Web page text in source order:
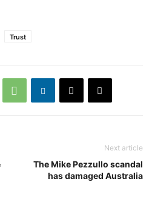
Trust
Next article
The Mike Pezzullo scandal
has damaged Australia